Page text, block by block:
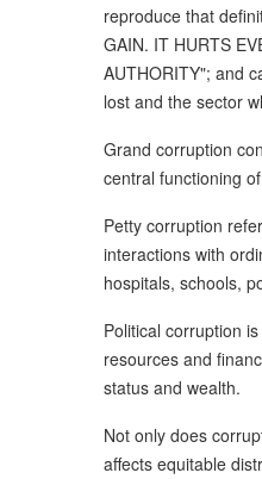
reproduce that
GAIN. IT HURTS
AUTHORITY"; and
lost and the sector
Grand corruption
central functioning
Petty corruption
interactions with
hospitals, schools,
Political corruption
resources and
status and wealth.
Not only does
affects equitable